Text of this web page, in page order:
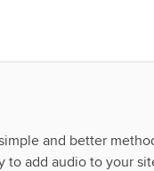
and better
to add audio to your